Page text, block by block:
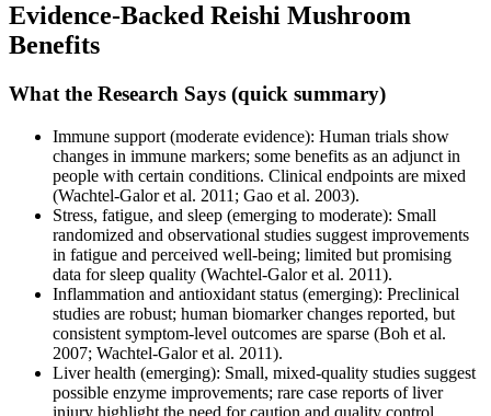
Evidence-Backed Reishi Mushroom
Benefits
What the Research Says (quick summary)
Immune support (moderate evidence): Human trials show
changes in immune markers; some benefits as an adjunct in
people with certain conditions. Clinical endpoints are mixed
(Wachtel-Galor et al. 2011; Gao et al. 2003).
Stress, fatigue, and sleep (emerging to moderate): Small
randomized and observational studies suggest improvements
in fatigue and perceived well-being; limited but promising
data for sleep quality (Wachtel-Galor et al. 2011).
Inflammation and antioxidant status (emerging): Preclinical
studies are robust; human biomarker changes reported, but
consistent symptom-level outcomes are sparse (Boh et al.
2007; Wachtel-Galor et al. 2011).
Liver health (emerging): Small, mixed-quality studies suggest
possible enzyme improvements; rare case reports of liver
injury highlight the need for caution and quality control